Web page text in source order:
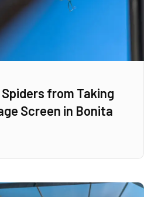
from Taking
Screen in Bonita